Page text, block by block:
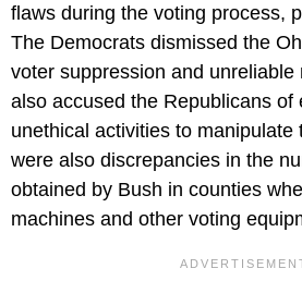
flaws during the voting process,
The Democrats dismissed the
voter suppression and unreliable
also accused the Republicans of
unethical activities to manipulate
were also discrepancies in the
obtained by Bush in counties
machines and other voting